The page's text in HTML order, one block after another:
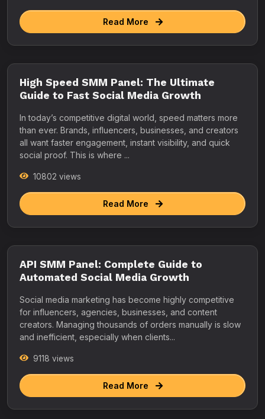
Read More
High Speed SMM Panel: The Ultimate
Guide to Fast Social Media Growth
In today’s competitive digital world, speed matters more
than ever. Brands, influencers, businesses, and creators
all want faster engagement, instant visibility, and quick
social proof. This is where ...
10802 views
Read More
API SMM Panel: Complete Guide to
Automated Social Media Growth
Social media marketing has become highly competitive
for influencers, agencies, businesses, and content
creators. Managing thousands of orders manually is slow
and inefficient, especially when clients...
9118 views
Read More